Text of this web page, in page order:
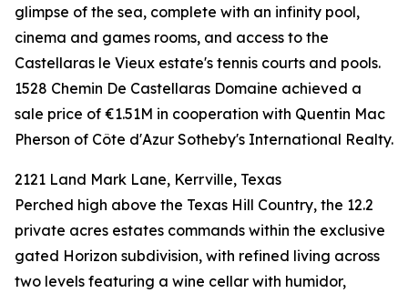
glimpse of the sea, complete with an infinity pool,
cinema and games rooms, and access to the
Castellaras le Vieux estate's tennis courts and pools.
1528 Chemin De Castellaras Domaine achieved a
sale price of €1.51M in cooperation with Quentin Mac
Pherson of Côte d'Azur Sotheby's International Realty.
2121 Land Mark Lane, Kerrville, Texas
Perched high above the Texas Hill Country, the 12.2
private acres estates commands within the exclusive
gated Horizon subdivision, with refined living across
two levels featuring a wine cellar with humidor,